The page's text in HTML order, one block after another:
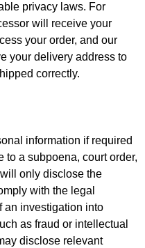
privacy laws. For
will receive your
your order, and our
your delivery address to
correctly.
information if required
to a subpoena, court order,
only disclose the
with the legal
an investigation into
as fraud or intellectual
disclose relevant